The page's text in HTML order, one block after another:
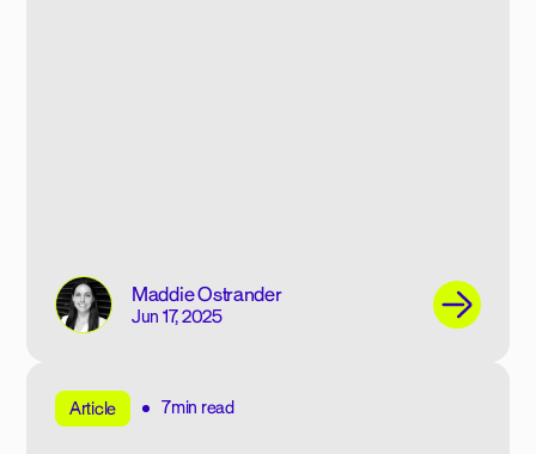
Maddie Ostrander
Jun 17, 2025
Article 7min read